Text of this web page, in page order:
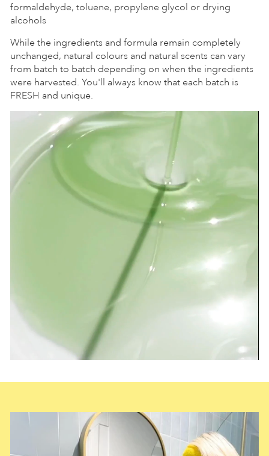
formaldehyde, toluene, propylene glycol or drying
alcohols
While the ingredients and formula remain completely
unchanged, natural colours and natural scents can vary
from batch to batch depending on when the ingredients
were harvested. You'll always know that each batch is
FRESH and unique.